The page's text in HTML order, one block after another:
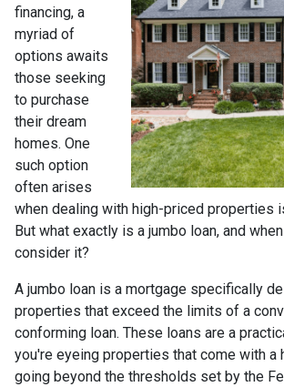
financing, a
myriad of
options awaits
those seeking
to purchase
their dream
homes. One
such option
often arises
when dealing with high-priced properties
But what exactly is a jumbo loan, and
consider it?
A jumbo loan is a mortgage specifically
properties that exceed the limits of a
conforming loan. These loans are a
you're eyeing properties that come with a
going beyond the thresholds set by the